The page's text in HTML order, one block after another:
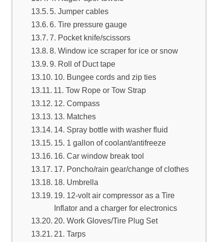
5. Jumper cables
6. Tire pressure gauge
7. Pocket knife/scissors
8. Window ice scraper for ice or snow
9. Roll of Duct tape
10. Bungee cords and zip ties
11. Tow Rope or Tow Strap
12. Compass
13. Matches
14. Spray bottle with washer fluid
15. 1 gallon of coolant/antifreeze
16. Car window break tool
17. Poncho/rain gear/change of clothes
18. Umbrella
19. 12-volt air compressor as a Tire
Inflator and a charger for electronics
20. Work Gloves/Tire Plug Set
21. Tarps